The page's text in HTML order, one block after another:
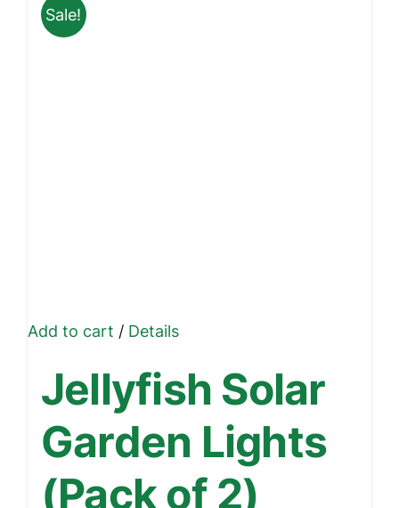
Sale!
Add to cart /Details
Jellyfish Solar
Garden Lights
(Pack of 2)